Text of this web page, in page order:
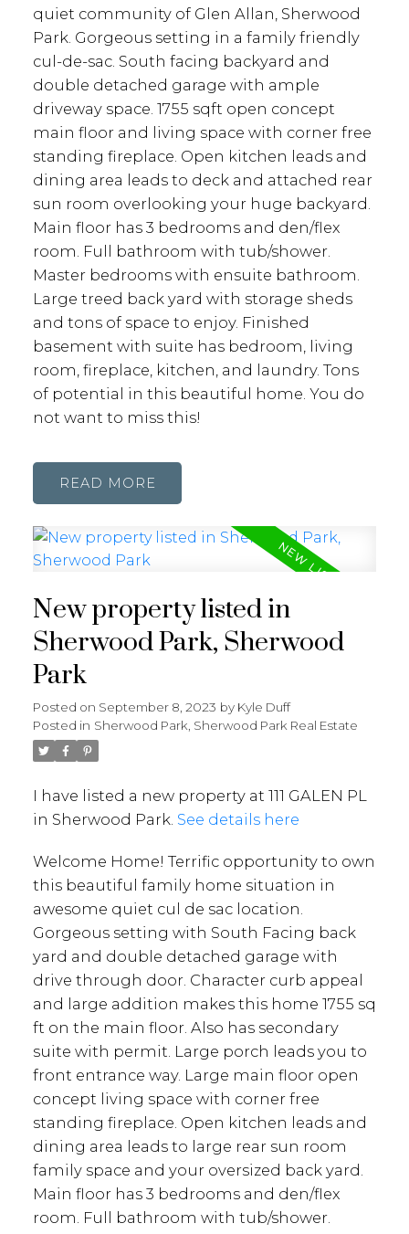
quiet community of Glen Allan, Sherwood
Park. Gorgeous setting in a family friendly
cul-de-sac. South facing backyard and
double detached garage with ample
driveway space. 1755 sqft open concept
main floor and living space with corner free
standing fireplace. Open kitchen leads and
dining area leads to deck and attached rear
sun room overlooking your huge backyard.
Main floor has 3 bedrooms and den/flex
room. Full bathroom with tub/shower.
Master bedrooms with ensuite bathroom.
Large treed back yard with storage sheds
and tons of space to enjoy. Finished
basement with suite has bedroom, living
room, fireplace, kitchen, and laundry. Tons
of potential in this beautiful home. You do
not want to miss this!
READ
New property listed in
Sherwood Park, Sherwood
Park
Posted on September 8, 2023 by Kyle Duff
Posted in Sherwood Park, Sherwood Park Real Estate
I have listed a new property at 111 GALEN PL
in Sherwood Park. See details here
Welcome Home! Terrific opportunity to own
this beautiful family home situation in
awesome quiet cul de sac location.
Gorgeous setting with South Facing back
yard and double detached garage with
drive through door. Character curb appeal
and large addition makes this home 1755 sq
ft on the main floor. Also has secondary
suite with permit. Large porch leads you to
front entrance way. Large main floor open
concept living space with corner free
standing fireplace. Open kitchen leads and
dining area leads to large rear sun room
family space and your oversized back yard.
Main floor has 3 bedrooms and den/flex
room. Full bathroom with tub/shower.